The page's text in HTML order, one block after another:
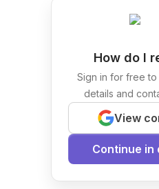
How do I
Sign in for free
details and
View
Continue in